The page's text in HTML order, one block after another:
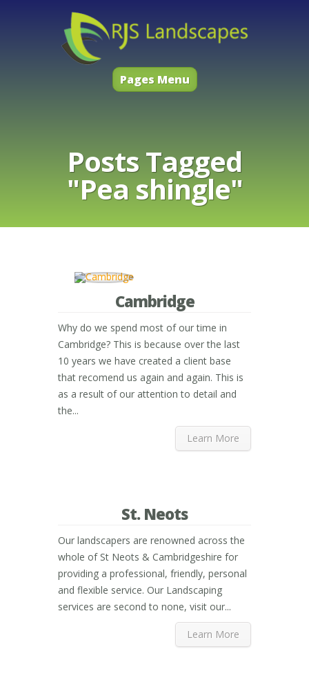
Pages Menu
Posts Tagged
"Pea shingle"
Cambridge
Why do we spend most of our time in
Cambridge? This is because over the last
10 years we have created a client base
that recomend us again and again. This is
as a result of our attention to detail and
the...
Learn More
St. Neots
Our landscapers are renowned across the
whole of St Neots & Cambridgeshire for
providing a professional, friendly, personal
and flexible service. Our Landscaping
services are second to none, visit our...
Learn More